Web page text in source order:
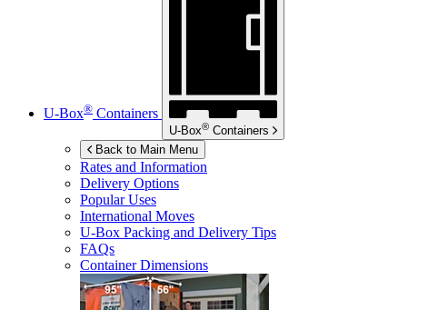
U-Box® Containers
U-Box® Containers
Back to Main Menu
Rates and Information
Delivery Options
Popular Uses
International Moves
U-Box Packing and Delivery Tips
FAQs
Container Dimensions